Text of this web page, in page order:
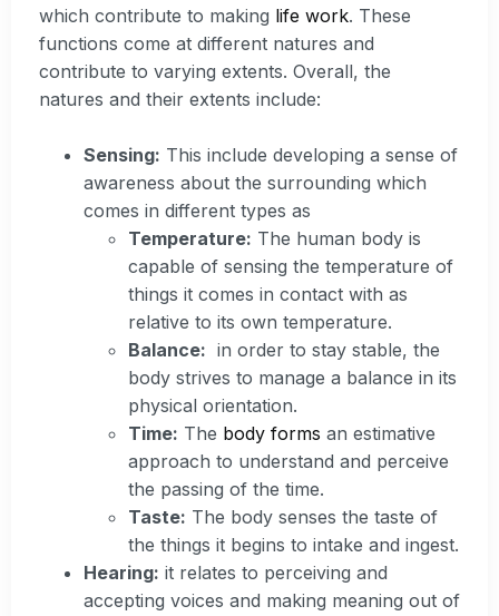
which contribute to making life work. These
functions come at different natures and
contribute to varying extents. Overall, the
natures and their extents include:
Sensing: This include developing a sense of
awareness about the surrounding which
comes in different types as
Temperature: The human body is
capable of sensing the temperature of
things it comes in contact with as
relative to its own temperature.
Balance: in order to stay stable, the
body strives to manage a balance in its
physical orientation.
Time: The body forms an estimative
approach to understand and perceive
the passing of the time.
Taste: The body senses the taste of
the things it begins to intake and ingest.
Hearing: it relates to perceiving and
accepting voices and making meaning out of